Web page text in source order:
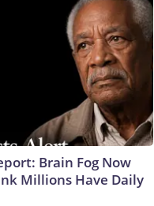
Brain Fog Now
Millions Have Daily